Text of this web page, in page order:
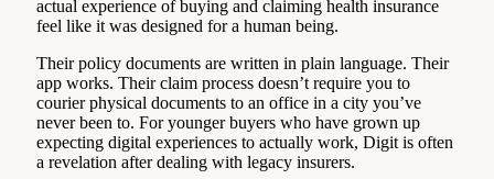
actual experience of buying and claiming health insurance
feel like it was designed for a human being.
Their policy documents are written in plain language. Their
app works. Their claim process doesn’t require you to
courier physical documents to an office in a city you’ve
never been to. For younger buyers who have grown up
expecting digital experiences to actually work, Digit is often
a revelation after dealing with legacy insurers.